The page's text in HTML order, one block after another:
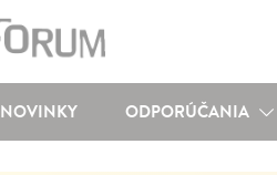
NOVINKY ODPORÚČANIA